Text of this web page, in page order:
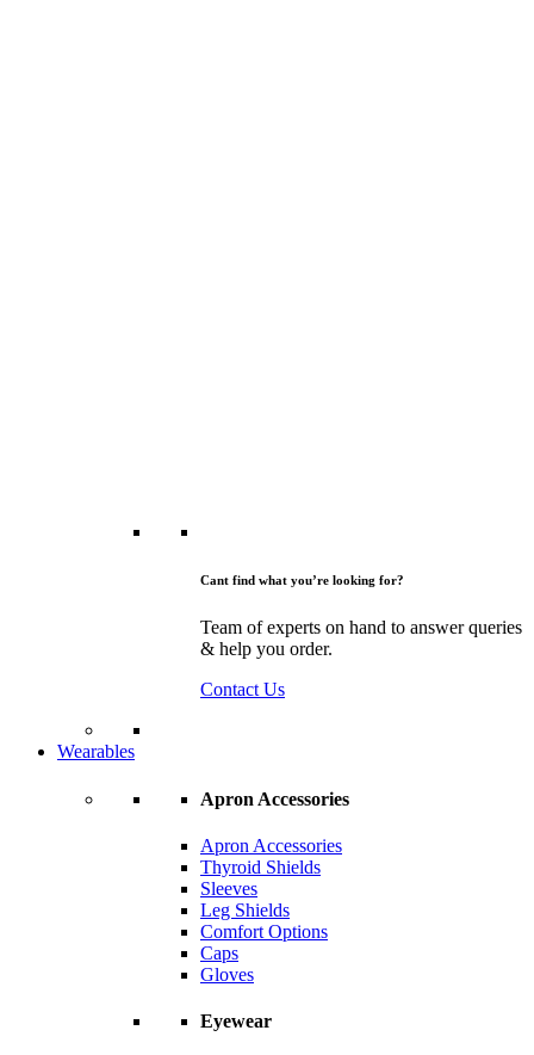
Cant find what you’re looking for?
Team of experts on hand to answer queries
& help you order.
Contact Us
Wearables
Apron Accessories
Apron Accessories
Thyroid Shields
Sleeves
Leg Shields
Comfort Options
Caps
Gloves
Eyewear